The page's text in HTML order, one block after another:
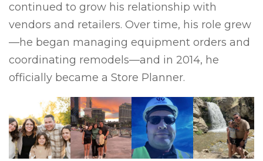
continued to grow his relationship with
vendors and retailers. Over time, his role grew
—he began managing equipment orders and
coordinating remodels—and in 2014, he
officially became a Store Planner.